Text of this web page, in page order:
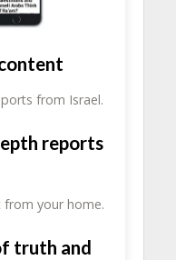
from Israel.
reports
from your home.
truth and